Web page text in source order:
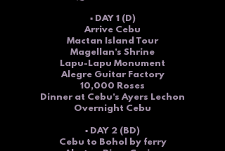
▪ DAY 1 (D)
Arrive Cebu
Mactan Island Tour
Magellan’s Shrine
Lapu-Lapu Monument
Alegre Guitar Factory
10,000 Roses
Dinner at Cebu’s Ayers Lechon
Overnight Cebu
▪ DAY 2 (BD)
Cebu to Bohol by ferry